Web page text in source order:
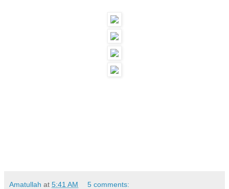
Amatullah at 5:41 AM 5 comments: